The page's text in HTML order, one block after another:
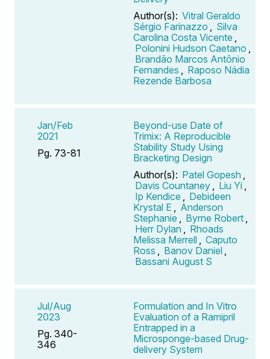
Author(s): Vitral Geraldo
Sérgio Farinazzo
Silva
Carolina Costa Vicente
Polonini Hudson Caetano
Brandão Marcos Antônio
Fernandes
Raposo Nádia
Rezende Barbosa
Jan/Feb
2021
Pg. 73-81
Beyond-use Date of
Trimix: A Reproducible
Stability Study Using
Bracketing Design
Author(s): Patel Gopesh
Davis Countaney
Liu Yi
Ip Kendice
Debideen
Krystal E
Anderson
Stephanie
Byrne Robert
Herr Dylan
Rhoads
Melissa Merrell
Caputo
Ross
Banov Daniel
Bassani August S
Jul/Aug
2023
Pg. 340-
346
Formulation and In Vitro
Evaluation of a Ramipril
Entrapped in a
Microsponge-based Drug-
delivery System